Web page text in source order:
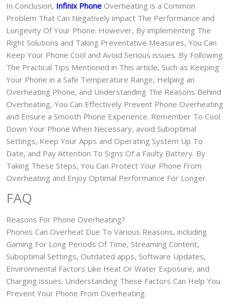
In Conclusion, Infinix Phone Overheating is a Common
Problem That Can Negatively impact The Performance and
Longevity Of Your Phone. However, By implementing The
Right Solutions and Taking Preventative Measures, You Can
Keep Your Phone Cool and Avoid Serious issues. By Following
The Practical Tips Mentioned in This article, Such as Keeping
Your Phone in a Safe Temperature Range, Helping an
Overheating Phone, and Understanding The Reasons Behind
Overheating, You Can Effectively Prevent Phone Overheating
and Ensure a Smooth Phone Experience. Remember To Cool
Down Your Phone When Necessary, avoid Suboptimal
Settings, Keep Your Apps and Operating System Up To
Date, and Pay Attention To Signs Of a Faulty Battery. By
Taking These Steps, You Can Protect Your Phone From
Overheating and Enjoy Optimal Performance For Longer.
FAQ
Reasons For Phone Overheating?
Phones Can Overheat Due To Various Reasons, including
Gaming For Long Periods Of Time, Streaming Content,
Suboptimal Settings, Outdated apps, Software Updates,
Environmental Factors Like Heat Or Water Exposure, and
Charging issues. Understanding These Factors Can Help You
Prevent Your Phone From Overheating.